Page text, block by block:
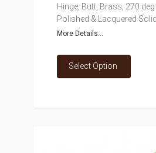
Hinge, Butt, Brass, 270
Polished & Lacquered
More Details...
Select Option